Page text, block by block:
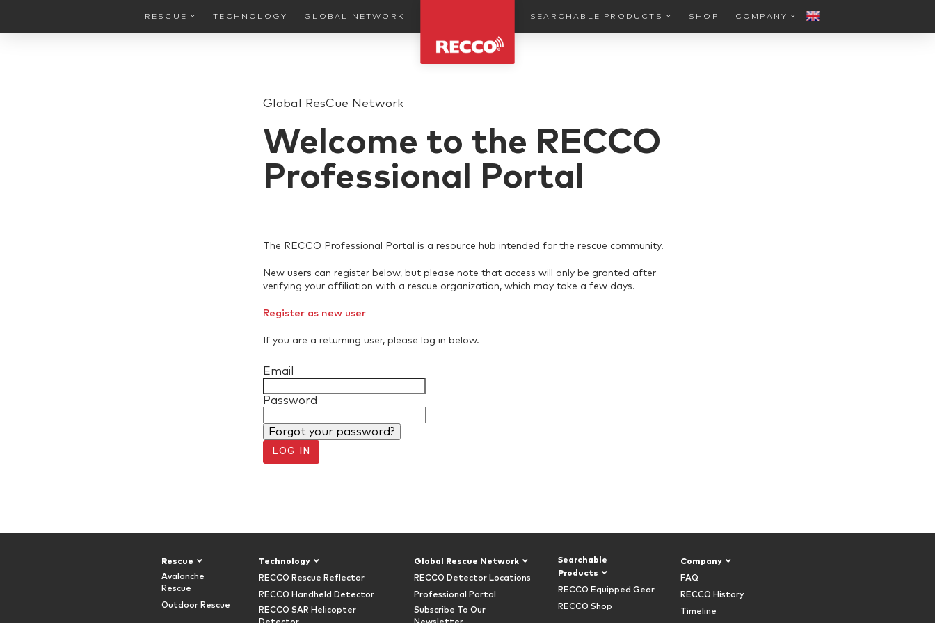
RESCUE TECHNOLOGY GLOBAL NETWORK SEARCHABLE PRODUCTS SHOP COMPANY
Global ResCue Network
Welcome to the RECCO
Professional Portal
The RECCO Professional Portal is a resource hub intended for the rescue community.
New users can register below, but please note that access will only be granted after
verifying your affiliation with a rescue organization, which may take a few days.
Register as new user
If you are a returning user, please log in below.
Email
Password
Forgot your password?
LOG IN
Rescue
Avalanche
Rescue
Outdoor Rescue
Technology
RECCO Rescue Reflector
RECCO Handheld Detector
RECCO SAR Helicopter
Global Rescue Network
RECCO Detector Locations
Professional Portal
Subscribe To Our
Searchable
Products
RECCO Equipped Gear
RECCO Shop
Company
FAQ
RECCO History
Timeline